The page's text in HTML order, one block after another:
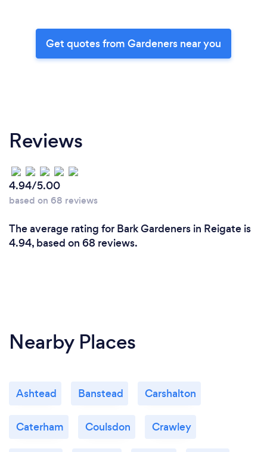
Get quotes from Gardeners near you
Reviews
4.94/5.00
based on 68 reviews
The average rating for Bark Gardeners in Reigate is
4.94, based on 68 reviews.
Nearby Places
Ashtead Banstead Carshalton
Caterham Coulsdon Crawley